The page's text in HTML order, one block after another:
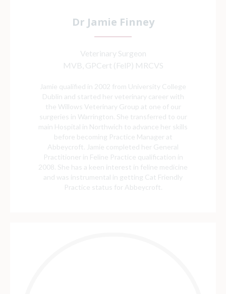
Dr Jamie Finney
Veterinary Surgeon
MVB, GPCert (FelP) MRCVS
Jamie qualified in 2002 from University College
Dublin and started her veterinary career with
the Willows Veterinary Group at one of our
surgeries in Warrington. She transferred to our
main Hospital in Northwich to advance her skills
before becoming Practice Manager at
Abbeycroft. Jamie completed her General
Practitioner in Feline Practice qualification in
2008. She has a keen interest in feline medicine
and was instrumental in getting Cat Friendly
Practice status for Abbeycroft.